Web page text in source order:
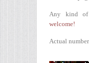
Any kind of
welcome!
Actual